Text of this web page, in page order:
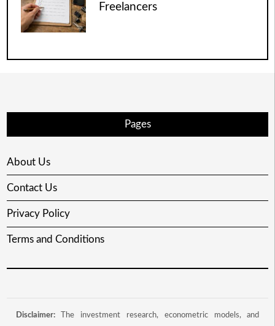
Freelancers
Pages
About Us
Contact Us
Privacy Policy
Terms and Conditions
Disclaimer:The investment research, econometric models, and